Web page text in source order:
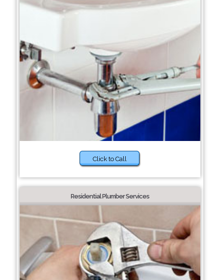
Click to Call
Residential Plumber Services